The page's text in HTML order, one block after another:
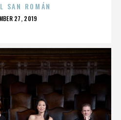
SAN ROMÁN
27, 2019